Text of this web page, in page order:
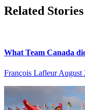
Related Stories
What Team Canada
François Lafleur August